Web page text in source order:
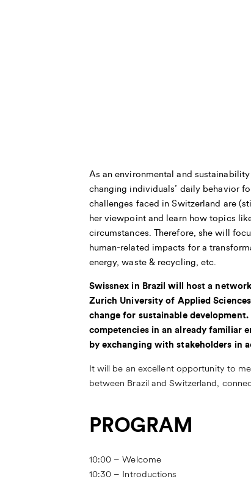
As an environmental and
changing individuals’ daily behavior
challenges faced in Switzerland are
her viewpoint and learn how topics
circumstances. Therefore, she will
human-related impacts for a
energy, waste & recycling, etc.
Swissnex in Brazil will host a
Zurich University of Applied
change for sustainable
competencies in an already familiar
by exchanging with stakeholders in
It will be an excellent opportunity to
between Brazil and Switzerland,
PROGRAM
10:00 – Welcome
10:30 – Introductions